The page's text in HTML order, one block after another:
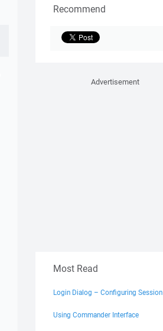
Recommend
Advertisement
Most Read
Login Dialog – Configuring Session
Using Commander Interface